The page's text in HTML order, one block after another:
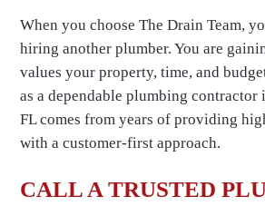
When you choose The Drain Team,
hiring another plumber. You are
values your property, time, and
as a dependable plumbing contractor
FL comes from years of providing
with a customer-first approach.
CALL A TRUSTED